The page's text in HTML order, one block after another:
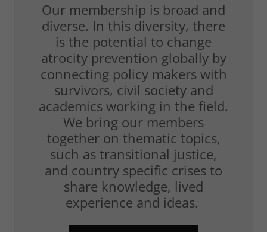
Our membership is broad and
diverse. In this diversity, there
is the potential to change
atrocity prevention globally by
connecting policy makers with
survivors, civil society and
academics working in the field.
We bring our members
together on thematic topics,
such as transitional justice,
and country specific crises to
share knowledge, lived
experience and ideas.